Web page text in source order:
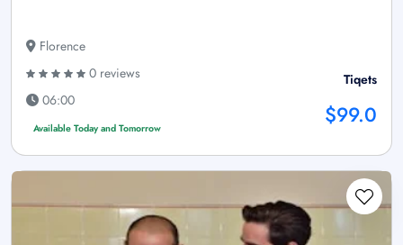
Florence
0 reviews
06:00
Available Today and Tomorrow
Tiqets
$99.0